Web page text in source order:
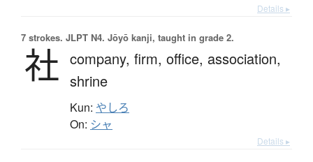
Details ▸
7 strokes. JLPT N4. Jōyō kanji, taught in grade 2.
社 company, firm, office, association,
shrine
Kun: やしろ
On: シャ
Details ▸